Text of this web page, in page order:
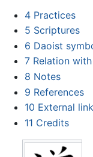
4 Practices
5 Scriptures
6 Daoist
7 Relation
8 Notes
9 References
10 External
11 Credits